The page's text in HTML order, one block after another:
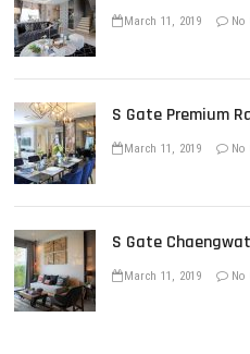
March 11, 2019 No
S Gate Premium
March 11, 2019 No
S Gate
March 11, 2019 No